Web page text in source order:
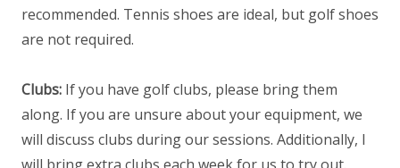
recommended. Tennis shoes are ideal, but golf shoes
are not required.
Clubs: If you have golf clubs, please bring them
along. If you are unsure about your equipment, we
will discuss clubs during our sessions. Additionally, I